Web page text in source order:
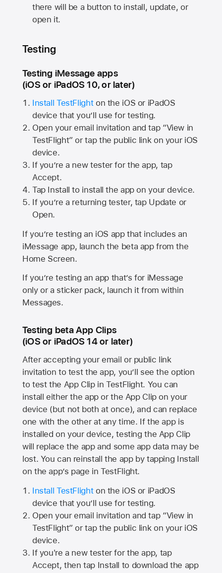
there will be a button to install, update, or
open it.
Testing
Testing iMessage apps
(iOS or iPadOS 10, or later)
Install TestFlighton the iOS or iPadOS
device that you’ll use for testing.
Open your email invitation and tap “View in
TestFlight” or tap the public link on your iOS
device.
If you’re a new tester for the app, tap
Accept.
Tap Install to install the app on your device.
If you’re a returning tester, tap Update or
Open.
If you’re testing an iOS app that includes an
iMessage app, launch the beta app from the
Home Screen.
If you’re testing an app that’s for iMessage
only or a sticker pack, launch it from within
Messages.
Testing beta App Clips
(iOS or iPadOS 14 or later)
After accepting your email or public link
invitation to test the app, you’ll see the option
to test the App Clip in TestFlight. You can
install either the app or the App Clip on your
device (but not both at once), and can replace
one with the other at any time. If the app is
installed on your device, testing the App Clip
will replace the app and some app data may be
lost. You can reinstall the app by tapping Install
on the app’s page in TestFlight.
Install TestFlighton the iOS or iPadOS
device that you’ll use for testing.
Open your email invitation and tap “View in
TestFlight” or tap the public link on your iOS
device.
If you're a new tester for the app, tap
Accept, then tap Install to download the app